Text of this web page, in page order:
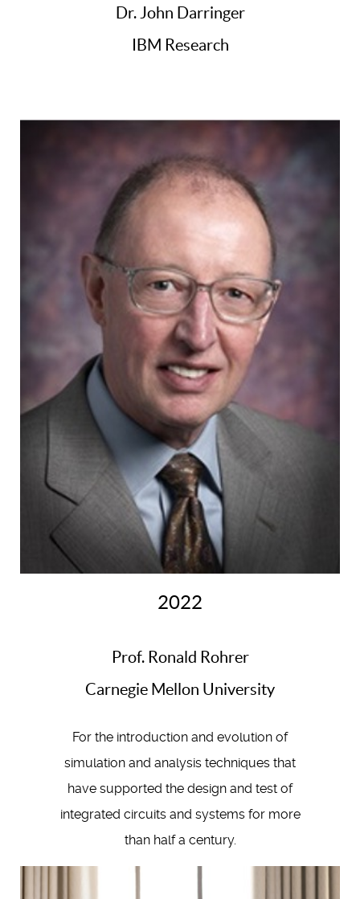
Dr. John Darringer
IBM Research
2022
Prof. Ronald Rohrer
Carnegie Mellon University
For the introduction and evolution of
simulation and analysis techniques that
have supported the design and test of
integrated circuits and systems for more
than half a century.